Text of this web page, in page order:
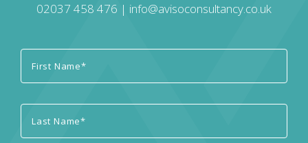
02037 458 476 | info@avisoconsultancy.co.uk